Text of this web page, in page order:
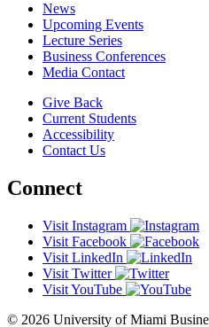
News
Upcoming Events
Lecture Series
Business Conferences
Media Contact
Give Back
Current Students
Accessibility
Contact Us
Connect
Visit Instagram
Visit Facebook
Visit LinkedIn
Visit Twitter
Visit YouTube
© 2026 University of Miami